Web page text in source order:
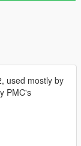
used mostly by
PMC's